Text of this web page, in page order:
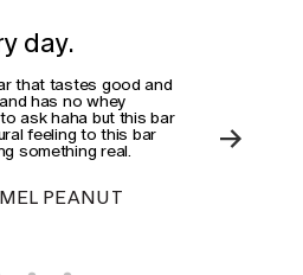
day.
that tastes good and
has no whey
ask haha but this bar
feeling to this bar
something real.
PEANUT